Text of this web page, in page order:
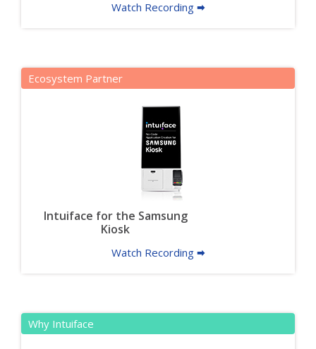
Watch Recording 🠮
Ecosystem Partner
Intuiface for the Samsung
Kiosk
Watch Recording 🠮
Why Intuiface